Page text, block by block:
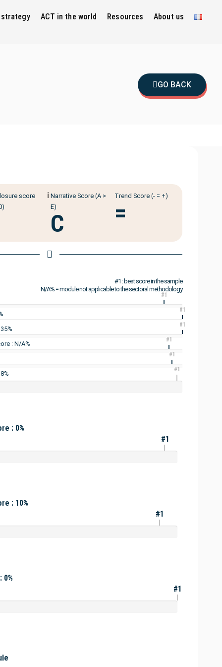
strategy ACT in the world Resources About us
GO BACK
score
ℹ️ Narrative Score (A >
E)
C
Trend Score (- = +)
=
#1 : best score in the sample
N/A% = module not applicable to the sectoral methodology
#1
#1
#1
: N/A%
#1
#1
#1
: 0%
#1
: 10%
#1
0%
#1